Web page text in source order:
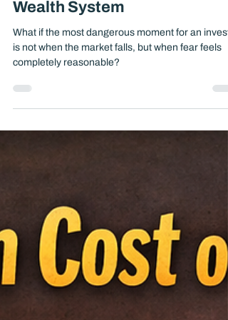
Make Bad Decisions Without a
Wealth System
What if the most dangerous moment for an
is not when the market falls, but when fear feels
completely reasonable?